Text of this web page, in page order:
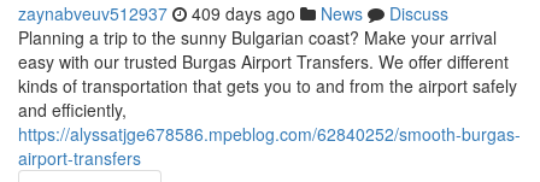
zaynabveuv512937 409 days ago News
Discuss
Planning a trip to the sunny Bulgarian coast? Make your arrival
easy with our trusted Burgas Airport Transfers. We offer different
kinds of transportation that gets you to and from the airport safely
and efficiently,
https://alyssatjge678586.mpeblog.com/62840252/smooth-burgas-
airport-transfers